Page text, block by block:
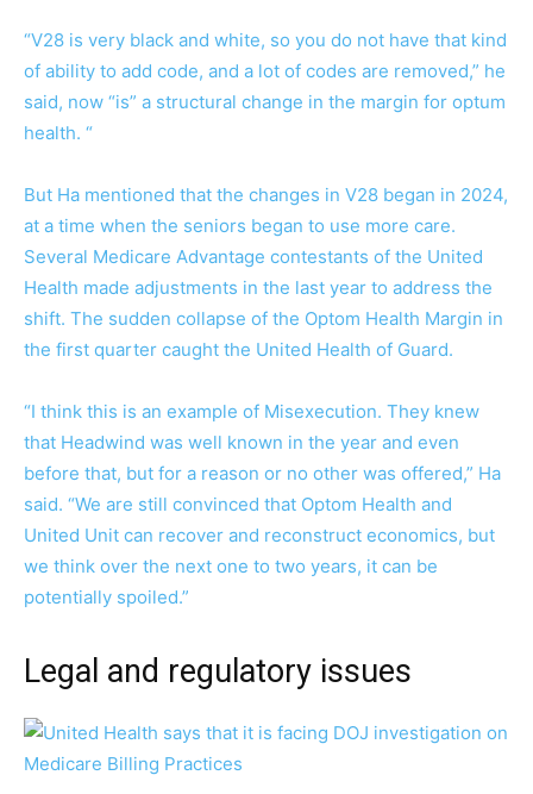
“V28 is very black and white, so you do not have that kind
of ability to add code, and a lot of codes are removed,” he
said, now “is” a structural change in the margin for optum
health. “
But Ha mentioned that the changes in V28 began in 2024,
at a time when the seniors began to use more care.
Several Medicare Advantage contestants of the United
Health made adjustments in the last year to address the
shift. The sudden collapse of the Optom Health Margin in
the first quarter caught the United Health of Guard.
“I think this is an example of Misexecution. They knew
that Headwind was well known in the year and even
before that, but for a reason or no other was offered,” Ha
said. “We are still convinced that Optom Health and
United Unit can recover and reconstruct economics, but
we think over the next one to two years, it can be
potentially spoiled.”
Legal and regulatory issues